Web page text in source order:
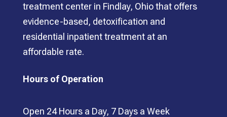
treatment center in Findlay, Ohio that offers
evidence-based, detoxification and
residential inpatient treatment at an
affordable rate.
Hours of Operation
Open 24 Hours a Day, 7 Days a Week